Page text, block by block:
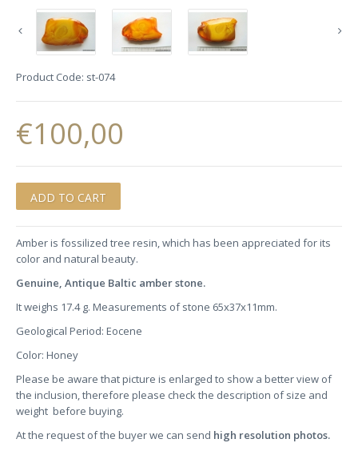
Product Code: st-074
€100,00
Amber is fossilized tree resin, which has been appreciated for its
color and natural beauty.
Genuine, Antique Baltic amber stone.
It weighs 17.4 g. Measurements of stone 65x37x11mm.
Geological Period: Eocene
Color: Honey
Please be aware that picture is enlarged to show a better view of
the inclusion, therefore please check the description of size and
weight before buying.
At the request of the buyer we can send high resolution photos.